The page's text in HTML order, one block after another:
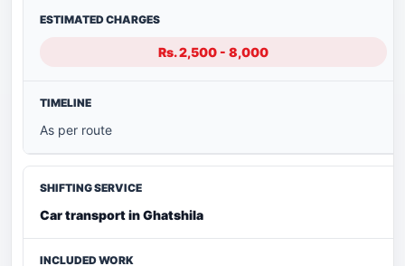
Rs. 2,500 - 8,000
As per route
Car transport in Ghatshila